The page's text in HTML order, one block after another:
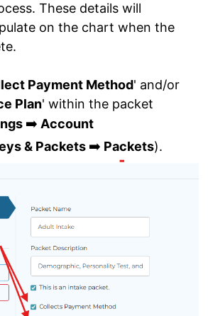
These details will
on the chart when the
Payment Method' and/or
Plan' within the packet
➡️ Account
& Packets ➡️ Packets).